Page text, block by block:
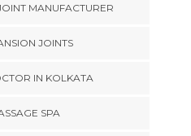
MANUFACTURER
JOINTS
IN KOLKATA
SPA